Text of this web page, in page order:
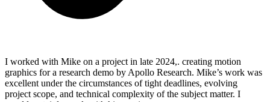
I worked with Mike on a project in late 2024,. creating motion
graphics for a research demo by Apollo Research. Mike’s work was
excellent under the circumstances of tight deadlines, evolving
project scope, and technical complexity of the subject matter. I